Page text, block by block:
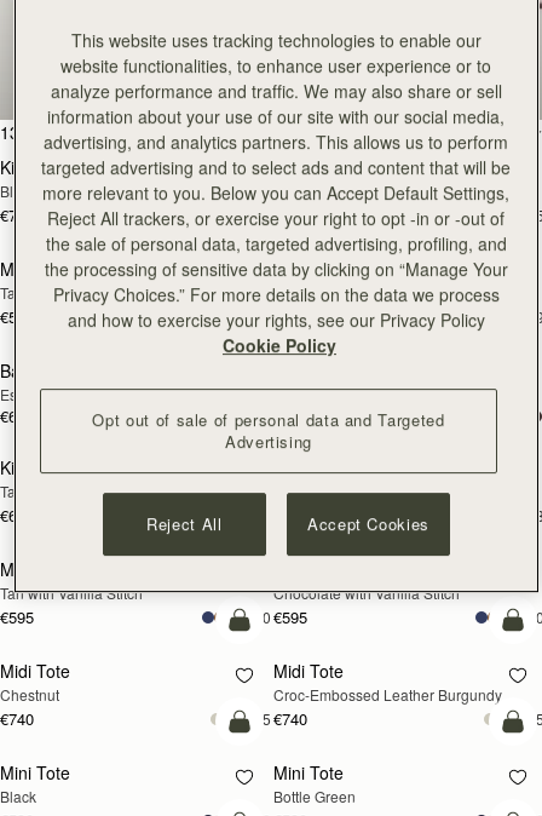
Bestsellers
Our most sought-after styles
132 products
FILTER & SORT
add to bag
Kite Hobo Maxi
Black
€740 +5
Kite Hobo Maxi
Chocolate Suede
€740
add to bag
Mosaic Nano
Tan with Vanilla Stitch
€530 +9
PRE-ORDER
Mosaic Nano
Tan/Natural Raffia
€530
add to bag
Barra Mini
Espresso
€650
Tan
€650
add to bag
Kite Hobo
Tan Suede
€650
Kite Hobo
Chocolate Suede
add to bag
Mosaic Bag
Tan with Vanilla Stitch
€595 +10
Chocolate with Vanilla Stitch
€595
add to bag
Midi Tote
Chestnut
€740 +5
Midi Tote
Croc-Embossed Leather Burgundy
€740
add to bag
Mini Tote
Black
Mini Tote
Bottle Green
This website uses tracking technologies to enable our
website functionalities, to enhance user experience or to
analyze performance and traffic. We may also share or sell
information about your use of our site with our social media,
advertising, and analytics partners. This allows us to perform
targeted advertising and to select ads and content that will be
more relevant to you. Below you can Accept Default Settings,
Reject All trackers, or exercise your right to opt -in or -out of
the sale of personal data, targeted advertising, profiling, and
the processing of sensitive data by clicking on “Manage Your
Privacy Choices.” For more details on the data we process
and how to exercise your rights, see our Privacy Policy
Cookie Policy
Opt out of sale of personal data and Targeted
Advertising
Reject All Accept Cookies